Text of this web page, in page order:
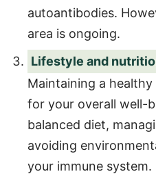
autoantibodies.
area is ongoing.
Lifestyle and
Maintaining a
for your overall well-
balanced diet,
avoiding
your immune system.